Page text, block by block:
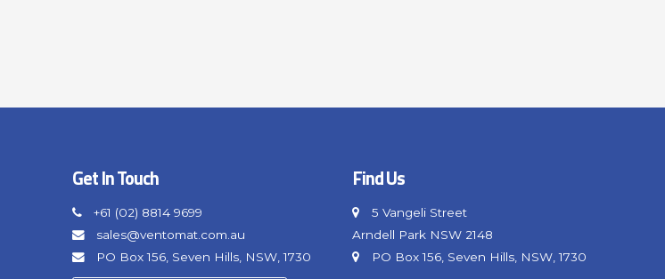
Get In Touch
+61 (02) 8814 9699
sales@ventomat.com.au
PO Box 156, Seven Hills, NSW, 1730
Find Us
5 Vangeli Street
Arndell Park NSW 2148
PO Box 156, Seven Hills, NSW, 1730